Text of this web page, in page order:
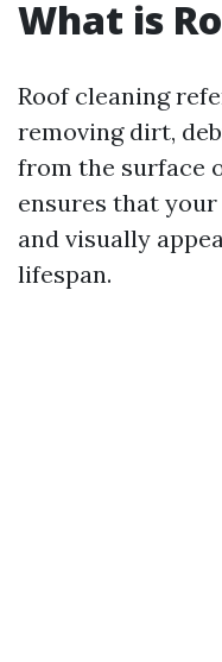
What is
Roof cleaning
removing dirt,
from the surface
ensures that
and visually
lifespan.